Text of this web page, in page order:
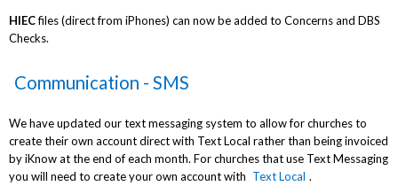
HIECfiles (direct from iPhones) can now be added to Concerns and DBS
Checks.
Communication - SMS
We have updated our text messaging system to allow for churches to
create their own account direct with Text Local rather than being invoiced
by iKnow at the end of each month. For churches that use Text Messaging
you will need to create your own account with Text Local .